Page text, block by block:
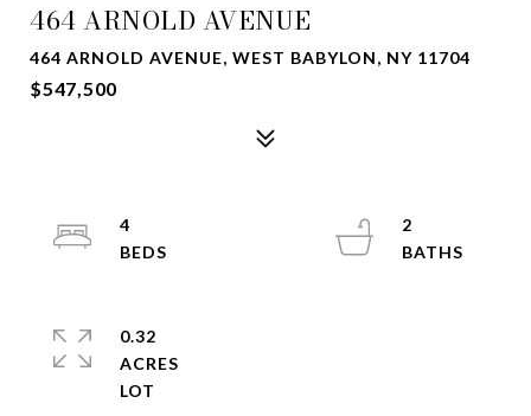
464 ARNOLD AVENUE
464 ARNOLD AVENUE, WEST BABYLON, NY 11704
$547,500
4
2
0.32
ACRES